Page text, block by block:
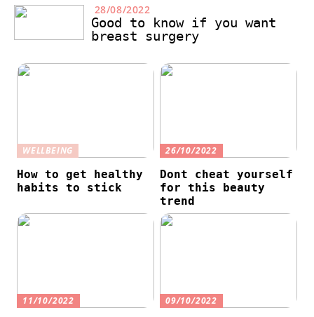
28/08/2022
Good to know if you want
breast surgery
WELLBEING
How to get healthy
habits to stick
26/10/2022
Dont cheat yourself
for this beauty
trend
11/10/2022 09/10/2022